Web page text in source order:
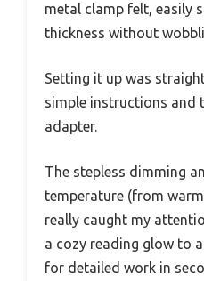
metal clamp felt, easily
thickness without
Setting it up was
simple instructions and
adapter.
The stepless dimming
temperature (from
really caught my
a cozy reading glow to
for detailed work in